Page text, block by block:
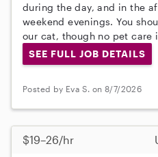
during the day, and in the
weekend evenings. You
our cat, though no pet care
SEE FULL JOB DETAILS
Posted by Eva S. on 8/7/2026
$19–26/hr